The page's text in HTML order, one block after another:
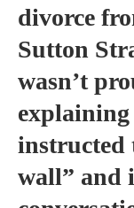
divorce
Sutton
wasn’t
explaining
instructed
wall” and